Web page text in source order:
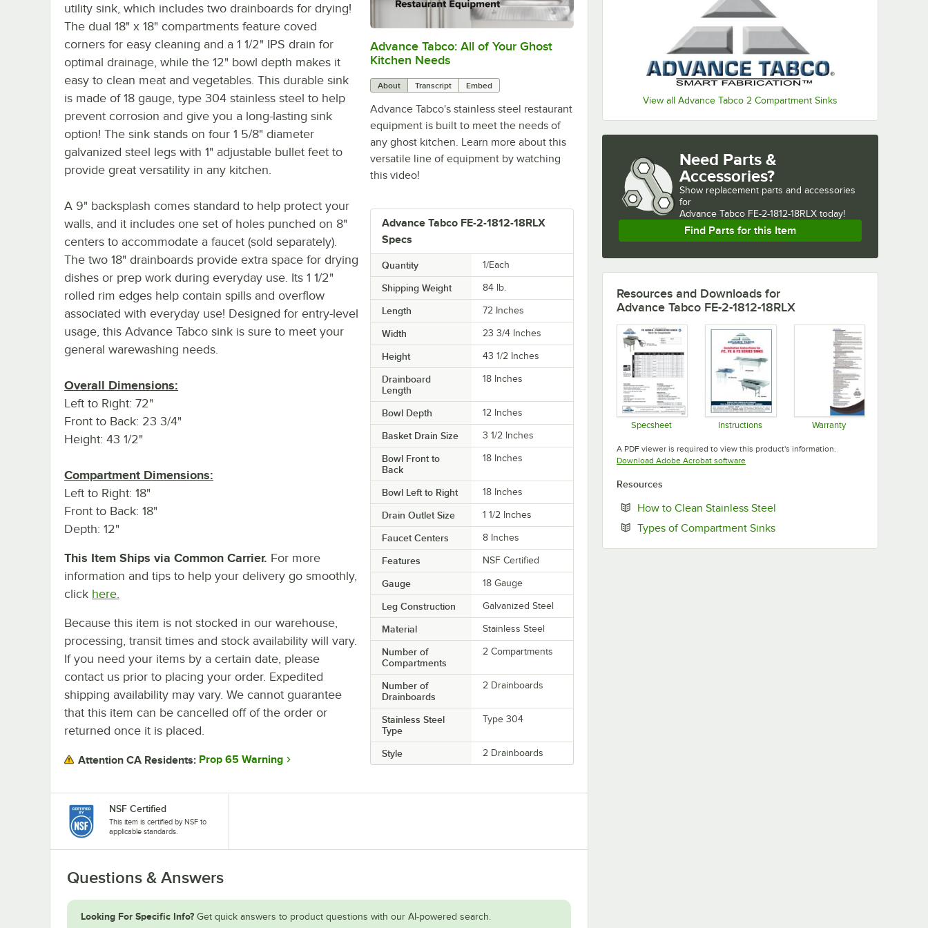
View all Advance Tabco 2 Compartment Sinks
0:00/1:21
Advance Tabco: All of Your Ghost
Kitchen Needs
About Transcript Embed
Advance Tabco's stainless steel restaurant
equipment is built to meet the needs of
any ghost kitchen. Learn more about this
versatile line of equipment by watching
this video!
Advance Tabco FE-2-1812-18RLX
Specs
Quantity 1/Each
Shipping Weight 84 lb.
Length 72 Inches
Width 23 3/4 Inches
Height 43 1/2 Inches
Drainboard
Length
18 Inches
Bowl Depth 12 Inches
Basket Drain Size 3 1/2 Inches
Bowl Front to
Back
18 Inches
Bowl Left to Right 18 Inches
Drain Outlet Size 1 1/2 Inches
Faucet Centers 8 Inches
Features NSF Certified
Gauge 18 Gauge
Leg Construction Galvanized Steel
Material Stainless Steel
Number of
Compartments
2 Compartments
Number of
Drainboards
2 Drainboards
Stainless Steel
Type
Type 304
Style 2 Drainboards
utility sink, which includes two drainboards for drying!
The dual 18" x 18" compartments feature coved
corners for easy cleaning and a 1 1/2" IPS drain for
optimal drainage, while the 12" bowl depth makes it
easy to clean meat and vegetables. This durable sink
is made of 18 gauge, type 304 stainless steel to help
prevent corrosion and give you a long-lasting sink
option! The sink stands on four 1 5/8" diameter
galvanized steel legs with 1" adjustable bullet feet to
provide great versatility in any kitchen.
A 9" backsplash comes standard to help protect your
walls, and it includes one set of holes punched on 8"
centers to accommodate a faucet (sold separately).
The two 18" drainboards provide extra space for drying
dishes or prep work during everyday use. Its 1 1/2"
rolled rim edges help contain spills and overflow
associated with everyday use! Designed for entry-level
usage, this Advance Tabco sink is sure to meet your
general warewashing needs.
Overall Dimensions:
Left to Right: 72"
Front to Back: 23 3/4"
Height: 43 1/2"
Compartment Dimensions:
Left to Right: 18"
Front to Back: 18"
Depth: 12"
This Item Ships via Common Carrier. For more
information and tips to help your delivery go smoothly,
click here.
Because this item is not stocked in our warehouse,
processing, transit times and stock availability will vary.
If you need your items by a certain date, please
contact us prior to placing your order. Expedited
shipping availability may vary. We cannot guarantee
that this item can be cancelled off of the order or
returned once it is placed.
Attention CA Residents: Prop 65 Warning
NSF Certified
This item is certified by NSF to
applicable standards.
Questions & Answers
Looking For Specific Info? Get quick answers to product questions with our AI-powered search.
Need Parts &
Accessories?
Show replacement parts and accessories
for
Advance Tabco FE-2-1812-18RLX today!
Find Parts for this Item
Resources and Downloads for
Advance Tabco FE-2-1812-18RLX
Specsheet Instructions Warranty
A PDF viewer is required to view this product's information.
Download Adobe Acrobat softwareOpens in new tab
Resources
How to Clean Stainless Steel
Types of Compartment SinksOpens in new tab